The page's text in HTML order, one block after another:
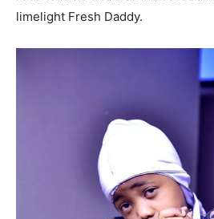
limelight Fresh Daddy.